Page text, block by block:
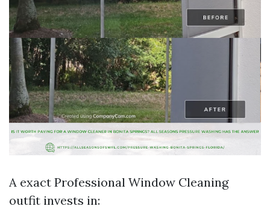
A exact Professional Window Cleaning
outfit invests in: